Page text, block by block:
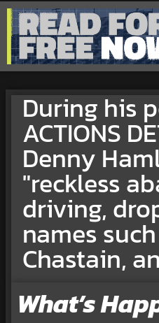
During his
ACTIONS
Denny
"reckless
driving,
names
Chastain,
What’s